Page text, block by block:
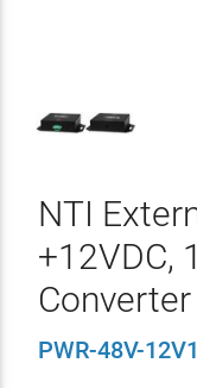
NTI
+12VDC,
Converter
PWR-48V-